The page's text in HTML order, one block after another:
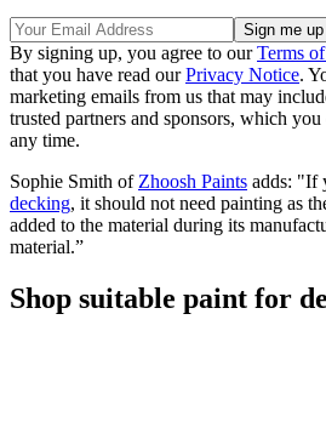
By signing up, you agree to ourTerms
that you have read ourPrivacy Notice.
marketing emails from us that may
trusted partners and sponsors, which
any time.
Sophie Smith of Zhoosh Paints adds: "If
decking, it should not need painting as
added to the material during its
material.”
Shop suitable paint for